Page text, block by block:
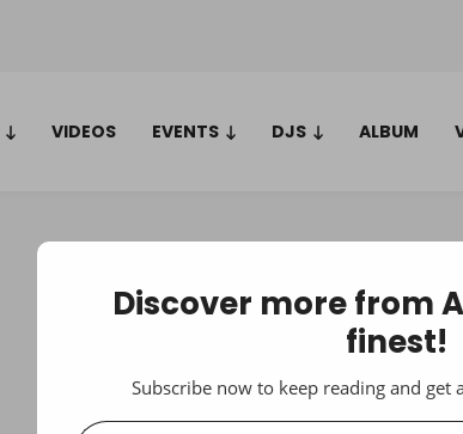
VIDEOS EVENTS DJS ALBUM
Discover more from
finest!
Subscribe now to keep reading and get
Type your email…